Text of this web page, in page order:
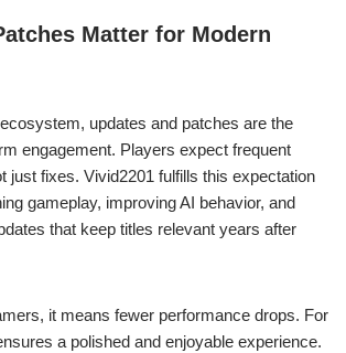
Matter for Modern
updates and patches are the
engagement. Players expect frequent
just fixes. Vivid2201 fulfills this expectation
gameplay, improving AI behavior, and
that keep titles relevant years after
it means fewer performance drops. For
a polished and enjoyable experience.